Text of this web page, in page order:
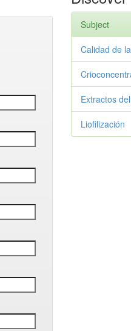
Subject
Calidad de
Extractos
Liofilización